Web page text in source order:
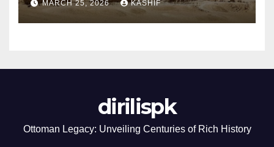
MARCH 25, 2026 KASHIF
dirilispk
Ottoman Legacy: Unveiling Centuries of Rich History